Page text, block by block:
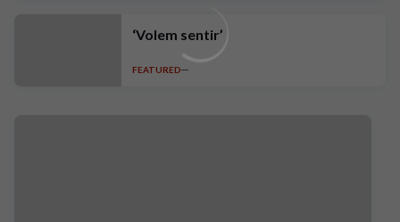
‘Volem sentir’
FEATURED